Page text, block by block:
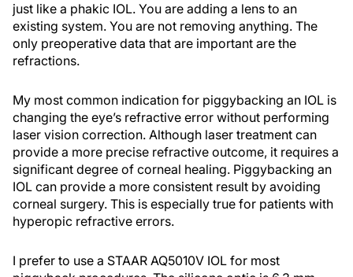
just like a phakic IOL. You are adding a lens to an
existing system. You are not removing anything. The
only preoperative data that are important are the
refractions.
My most common indication for piggybacking an IOL is
changing the eye’s refractive error without performing
laser vision correction. Although laser treatment can
provide a more precise refractive outcome, it requires a
significant degree of corneal healing. Piggybacking an
IOL can provide a more consistent result by avoiding
corneal surgery. This is especially true for patients with
hyperopic refractive errors.
I prefer to use a STAAR AQ5010V IOL for most